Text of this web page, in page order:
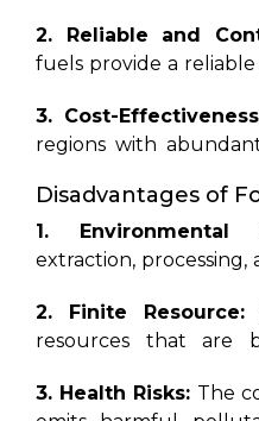
and residential
fuels are non-
out.
processing, and
greenhouse gases
into the
pollution,
environmental
especially in sectors
industry.
2. Reliable and
fuels provide a
time of day, ensuring a
3. Cost-
regions with
more cost-
alternatives.
Disadvantages of
1. Environmental
extraction, processing,
contributing to
and environmental
2. Finite Resource:
resources that are
costs, geopolitical
3. Health Risks: The